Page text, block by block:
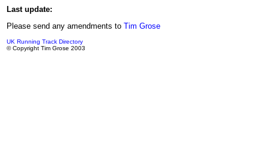
Last update:
Please send any amendments to Tim Grose
UK Running Track Directory
© Copyright Tim Grose 2003